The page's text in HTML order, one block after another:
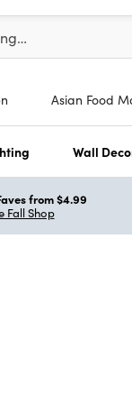
3 characters to
Asian Food
Wall
from $4.99
Fall Shop